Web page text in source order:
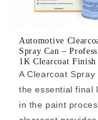
Automotive
Spray Can –
1K Clearcoat Finish
A Clearcoat Spray
the essential final
in the paint